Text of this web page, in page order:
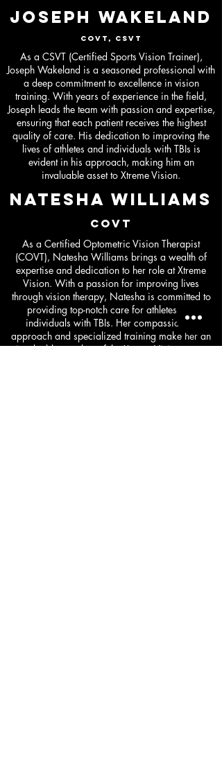
JOSEPH WAKELAND
COVT, CSVT
As a CSVT (Certified Sports Vision Trainer),
Joseph Wakeland is a seasoned professional with
a deep commitment to excellence in vision
training. With years of experience in the field,
Joseph leads the team with passion and expertise,
ensuring that each patient receives the highest
quality of care. His dedication to improving the
lives of athletes and individuals with TBIs is
evident in his approach, making him an
invaluable asset to Xtreme Vision.
Natesha williams
COVT
As a Certified Optometric Vision Therapist
(COVT), Natesha Williams brings a wealth of
expertise and dedication to her role at Xtreme
Vision. With a passion for improving lives
through vision therapy, Natesha is committed to
providing top-notch care for athletes and
individuals with TBIs. Her compassionate
approach and specialized training make her an
invaluable member of the Xtreme Vision team,